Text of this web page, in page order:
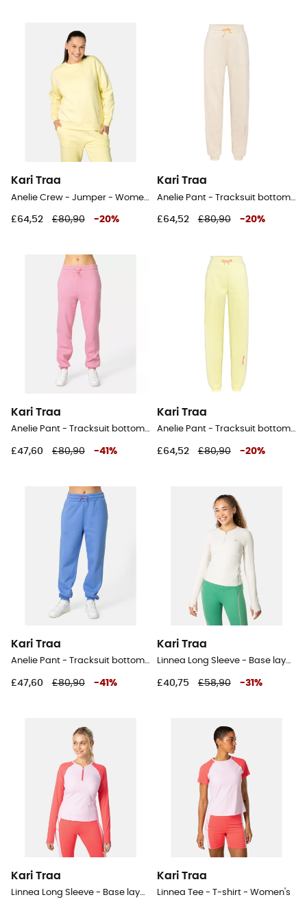
Kari Traa
£64,52 £80,90 -20%
Kari Traa
£64,52 £80,90 -20%
Kari Traa
Anelie Pant - Tracksuit bottom - Women's
£47,60 £80,90 -41 %
Kari Traa
Anelie Pant - Tracksuit bottom - Women's
£64,52 £80,90 -20%
Kari Traa
Anelie Pant - Tracksuit bottom - Women's
£47,60 £80,90 -41 %
Kari Traa
Linnea Long Sleeve - Base layer - Women's
£40,75 £58,90 -31 %
Kari Traa
Linnea Long Sleeve - Base layer - Women's
Kari Traa
Linnea Tee - T-shirt - Women's